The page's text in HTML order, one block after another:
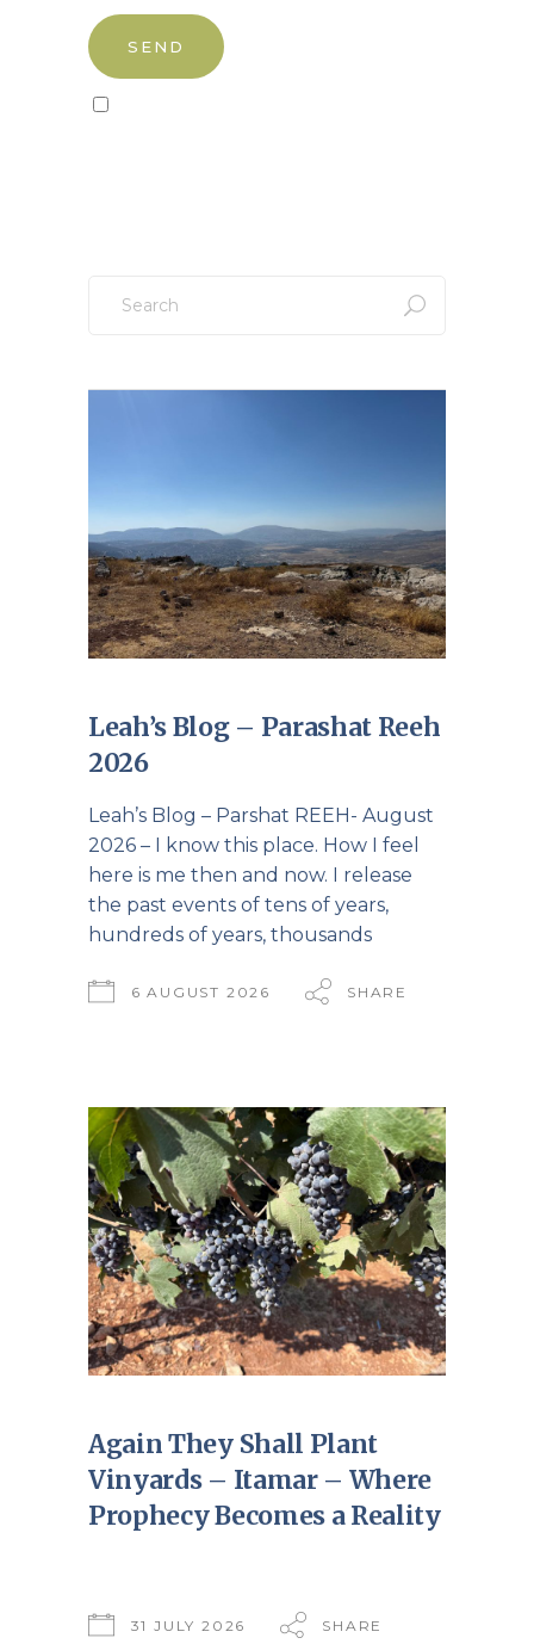
for:
Leah’s Blog – Parashat Reeh
2026
Leah’s Blog – Parshat REEH- August
2026 – I know this place. How I feel
here is me then and now. I release
the past events of tens of years,
hundreds of years, thousands
6 AUGUST 2026 SHARE
Again They Shall Plant
Vinyards – Itamar – Where
Prophecy Becomes a Reality
31 JULY 2026 SHARE